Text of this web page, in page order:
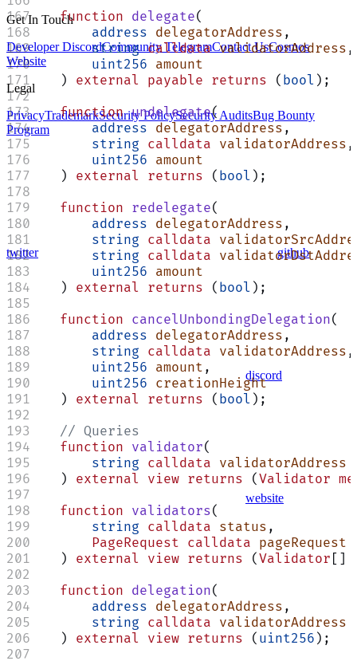
    function
delegate(
        address
delegatorAddress ,
        string
calldata validatorAddress ,
        uint256
amount
    )
external payable returns ( bool );
    function
undelegate(
        address
delegatorAddress ,
        string
calldata validatorAddress ,
        uint256
amount
    )
external returns ( bool );
    function
redelegate(
        address
delegatorAddress ,
        string
calldata
        string
calldata
        uint256
amount
    )
external returns ( bool );
    function
cancelUnbondingDelegation(
        address
delegatorAddress ,
        string
calldata validatorAddress ,
        uint256
amount ,
        uint256
creationHeight
    )
external returns ( bool );
    // Queries
    function
validator(
        string
calldata validatorAddress
    )
external view returns (Validator
    function
validators(
        string
calldata status ,
        PageRequest
calldata pageRequest
    )
external view returns (Validator []
    function
delegation(
        address
delegatorAddress ,
        string
calldata validatorAddress
    )
external view returns ( uint256 );
Get In Touch
Developer DiscordCommunity TelegramContact UsCosmos
Website
Legal
PrivacyTrademarkSecurity PolicySecurity AuditsBug Bounty
Program
twitter github
discord
website
Assistant